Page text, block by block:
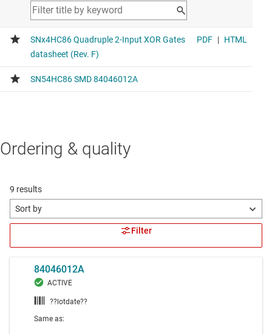
Ordering & quality